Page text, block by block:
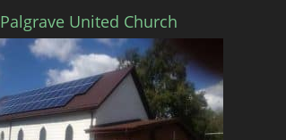
Palgrave United Church